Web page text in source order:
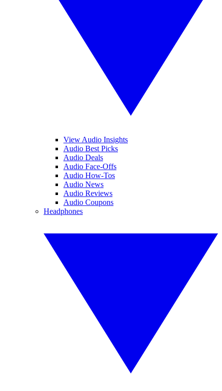
View Audio Insights
Audio Best Picks
Audio Deals
Audio Face-Offs
Audio How-Tos
Audio News
Audio Reviews
Audio Coupons
Headphones